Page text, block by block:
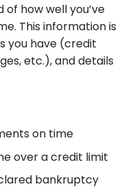
how well you’ve
This information is
you have (credit
etc.), and details
on time
over a credit limit
bankruptcy